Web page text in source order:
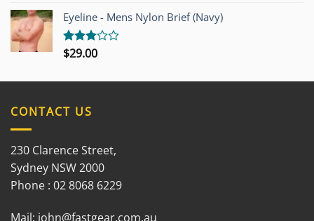
out of
5
Eyeline - Mens Nylon Brief (Navy)
Rated
$29.00
CONTACT US
230 Clarence Street,
Sydney NSW 2000
Phone : 02 8068 6229
Mail: john@fastgear.com.au